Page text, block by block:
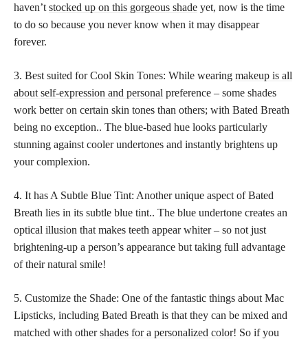
haven’t stocked up on this gorgeous shade yet, now is the time
to do so because you never know when it may disappear
forever.
3. Best suited for Cool Skin Tones: While wearing makeup is all
about self-expression and personal preference – some shades
work better on certain skin tones than others; with Bated Breath
being no exception.. The blue-based hue looks particularly
stunning against cooler undertones and instantly brightens up
your complexion.
4. It has A Subtle Blue Tint: Another unique aspect of Bated
Breath lies in its subtle blue tint.. The blue undertone creates an
optical illusion that makes teeth appear whiter – so not just
brightening-up a person’s appearance but taking full advantage
of their natural smile!
5. Customize the Shade: One of the fantastic things about Mac
Lipsticks, including Bated Breath is that they can be mixed and
matched with othershades for a personalized color! So if you